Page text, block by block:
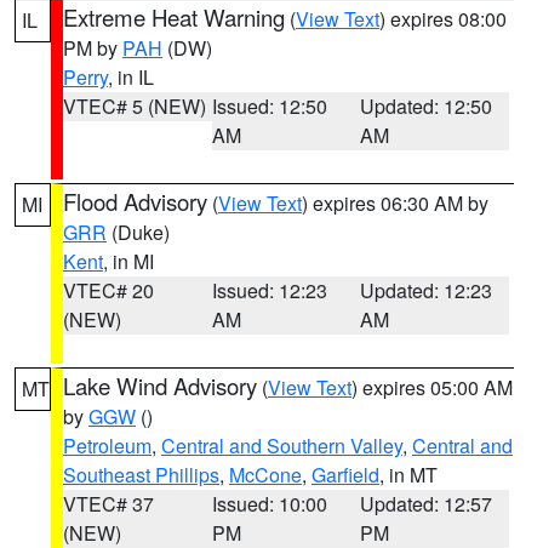
IL Extreme Heat Warning (View Text) expires 08:00
PM by PAH (DW)
Perry, in IL
VTEC# 5 (NEW) Issued: 12:50
AM
Updated: 12:50
AM
MI Flood Advisory (View Text) expires 06:30 AM by
GRR (Duke)
Kent, in MI
VTEC# 20
(NEW)
Issued: 12:23
AM
Updated: 12:23
AM
MT Lake Wind Advisory (View Text) expires 05:00 AM
byGGW ()
Petroleum, Central and Southern Valley, Central and
Southeast Phillips, McCone, Garfield, in MT
VTEC# 37
(NEW)
Issued: 10:00
PM
Updated: 12:57
PM